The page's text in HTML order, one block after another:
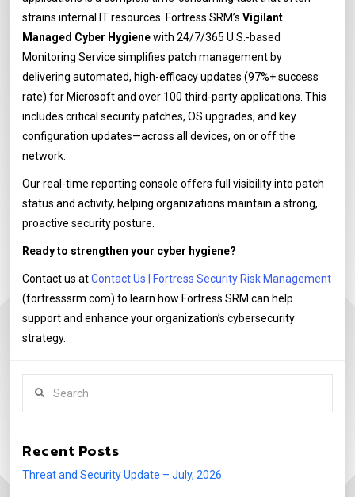
strains internal IT resources. Fortress SRM’sVigilant
Managed Cyber Hygienewith 24/7/365 U.S.-based
Monitoring Service simplifies patch management by
delivering automated, high-efficacy updates (97%+ success
rate) for Microsoft and over 100 third-party applications. This
includes critical security patches, OS upgrades, and key
configuration updates—across all devices, on or off the
network.
Our real-time reporting console offers full visibility into patch
status and activity, helping organizations maintain a strong,
proactive security posture.
Ready to strengthen your cyber hygiene?
Contact us atContact Us | Fortress Security Risk Management
(fortresssrm.com) to learn how Fortress SRM can help
support and enhance your organization’s cybersecurity
strategy.
Recent Posts
Threat and Security Update – July, 2026